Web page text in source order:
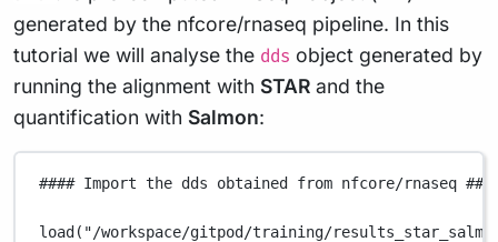
generated by the nfcore/rnaseq pipeline. In this
tutorial we will analyse the dds object generated by
running the alignment with STAR and the
quantification with Salmon:
#### Import the dds obtained from nfcore/rnaseq
load ( "/workspace/gitpod/training/